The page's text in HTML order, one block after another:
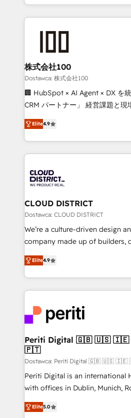
we combine local insight with
help businesses grow through
end solutions that integrate
inbound and loop marketing,
creativity. Our multicultural
Portuguese, and English to
that drive measurable growth. 🌎 Highlights: • 10+
Platform Migration Excellence. •
Year LATAM 2022, 2023, 2024,
business with HubSpot? Let
you grow faster, smarter, and
株式会社100
Dostawca: 株式会社100
🏢 HubSpot × AI Agent × DX を
CRM パートナー」 経営課題と現場業務をつなぐAIネイ
ティブ・エージェンシーとして
力で顧客フロント業務を再設計します。 💡
をする会社か？ HubSpotを共通
トを組み込んだ顧客フロント業
ィブ・エージェンシーです。事
門が分立する組織で、データと
を、CRMを軸とした全社共通基盤
思決定者・PMO・現場担当者に並
HubSpot導入・活用支援 顧客デ
GTMの見える化・自動化まで。
2️⃣ AIエージェント組織構築 営業・マーケティング業務
の一部をAIが自律実行する組織へ
DX × AI推進のPMO伴走支援 複数
革を、構想から実装・定着まで
定の代行ではなく、設計の責任
の統合・浸透・変革管理を実行します。 ▸
計・構築：リード獲得・CVR・
提供。 ▸ 既存CRM・MAからの
Marketo・Pardot等からの移行、
データ移行と活用設計まで。 ▸
Elite4.9
CLOUD DISTRICT
Dostawca: CLOUD DISTRICT
We’re a culture-driven design
company made up of builders,
thinkers. We blend strategy,
development—always fueled by
ideas, opportunities, and
experiences. To us, technology
and—most importantly—simple.
into bold ideas and shape them
products and strategies that
difference.
Elite4.9
Periti Digital 🇬🇧 🇺🇸 🇮🇪 🇨🇦 🇩🇪 🇳🇱
🇵🇹
Dostawca: Periti Digital 🇬🇧 🇺🇸
Periti Digital is an international
with offices in Dublin, Munich,
and New York. 🔎 We are focused on enhancing
revenue-generation strategies
Elite5.0